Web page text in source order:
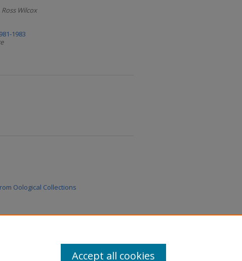
Wilcox
1983
Oological Collections
Accept all cookies